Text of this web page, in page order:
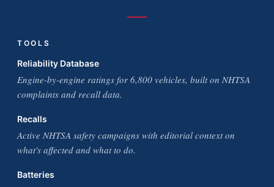
TOOLS
Reliability Database
Engine-by-engine ratings for 6,800 vehicles, built on NHTSA
complaints and recall data.
Recalls
Active NHTSA safety campaigns with editorial context on
what's affected and what to do.
Batteries